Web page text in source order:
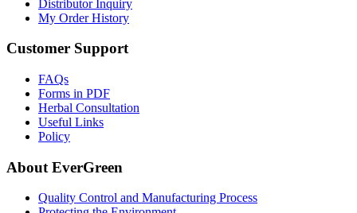
Distributor Inquiry
My Order History
Customer Support
FAQs
Forms in PDF
Herbal Consultation
Useful Links
Policy
About EverGreen
Quality Control and Manufacturing Process